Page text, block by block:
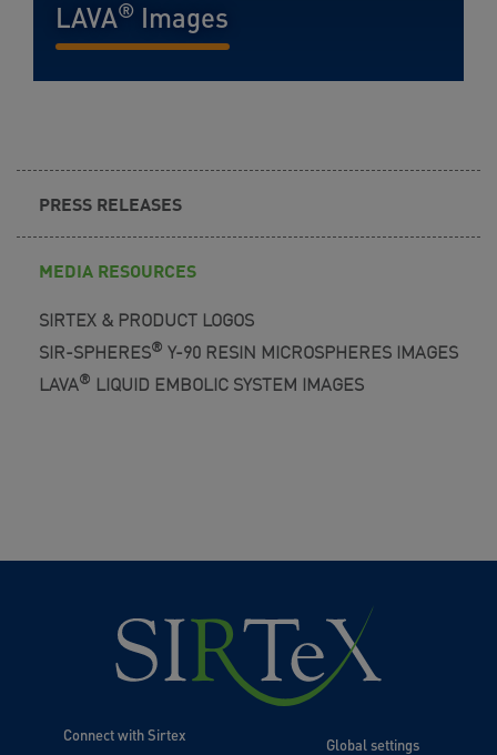
LAVA® Images
PRESS RELEASES
MEDIA RESOURCES
SIRTEX & PRODUCT LOGOS
SIR-SPHERES® Y-90 RESIN MICROSPHERES IMAGES
LAVA® LIQUID EMBOLIC SYSTEM IMAGES
Connect with Sirtex
Global settings